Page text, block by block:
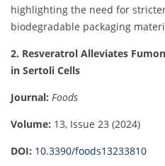
highlighting the need for
biodegradable packaging
2. Resveratrol Alleviates
in Sertoli Cells
Journal: Foods
Volume: 13, Issue 23 (2024)
DOI: 10.3390/foods13233810